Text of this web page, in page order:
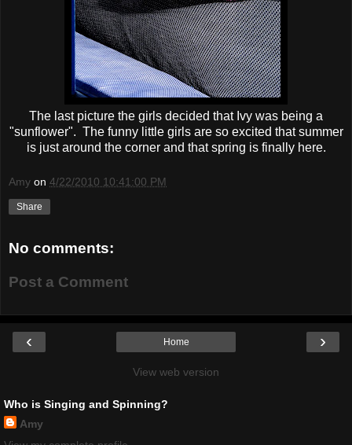
The last picture the girls decided that Ivy was being a
"sunflower". The funny little girls are so excited that summer
is just around the corner and that spring is finally here.
Amy on 4/22/2010 10:41:00 PM
Share
No comments:
Post a Comment
‹ ›
Home
View web version
Who is Singing and Spinning?
Amy